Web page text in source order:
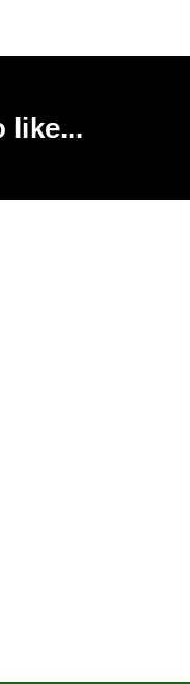
like...